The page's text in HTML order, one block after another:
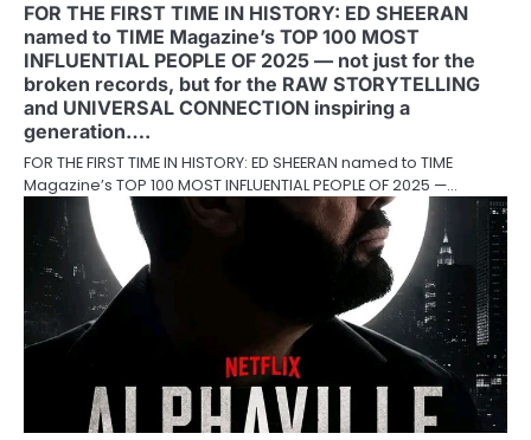
FOR THE FIRST TIME IN HISTORY: ED SHEERAN
named to TIME Magazine’s TOP 100 MOST
INFLUENTIAL PEOPLE OF 2025 — not just for the
broken records, but for the RAW STORYTELLING
and UNIVERSAL CONNECTION inspiring a
generation….
FOR THE FIRST TIME IN HISTORY: ED SHEERAN named to TIME
Magazine’s TOP 100 MOST INFLUENTIAL PEOPLE OF 2025 —…